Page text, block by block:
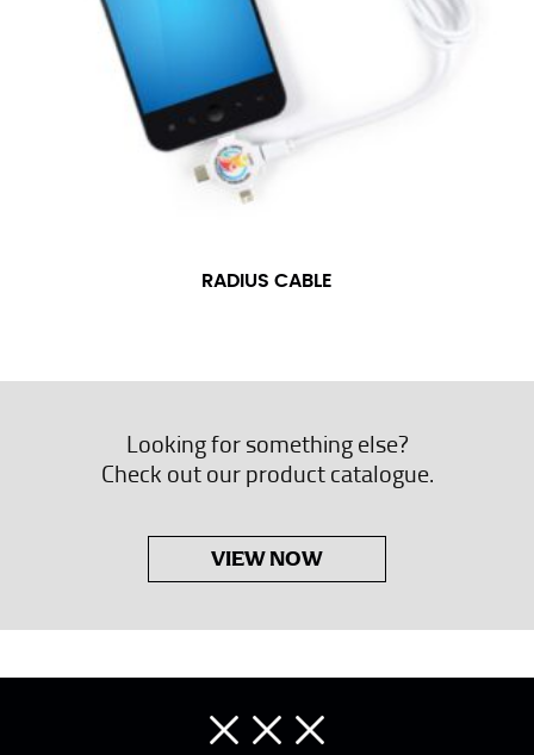
RADIUS CABLE
Looking for something else?
Check out our product catalogue.
VIEW NOW